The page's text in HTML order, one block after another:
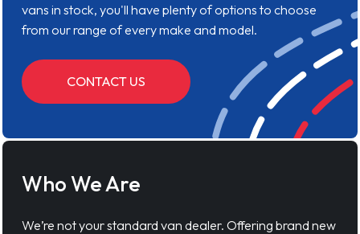
vans in stock, you'll have plenty of options to choose
from our range of every make and model.
CONTACT US
Who We Are
We’re not your standard van dealer. Offering brand new